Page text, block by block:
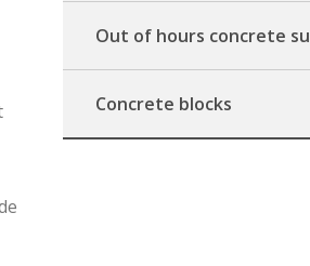
Out of hours concrete
Concrete blocks